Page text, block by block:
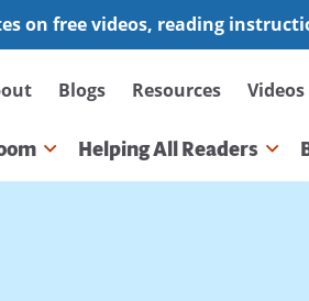
on free videos, reading
Blogs Resources Videos
Helping All Readers